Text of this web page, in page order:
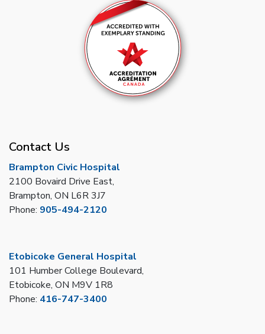
Contact Us
Brampton Civic Hospital
2100 Bovaird Drive East,
Brampton, ON L6R 3J7
Phone: 905-494-2120
Etobicoke General Hospital
101 Humber College Boulevard,
Etobicoke, ON M9V 1R8
Phone: 416-747-3400